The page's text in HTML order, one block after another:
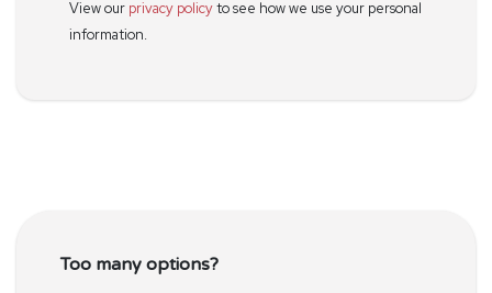
View our privacy policyto see how we use your personal
information.
Too many options?